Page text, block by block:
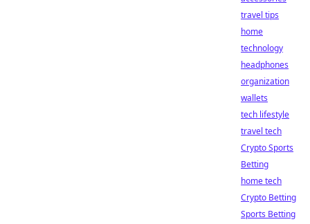
travel tips
home
technology
headphones
organization
wallets
tech lifestyle
travel tech
Crypto Sports
Betting
home tech
Crypto Betting
Sports Betting